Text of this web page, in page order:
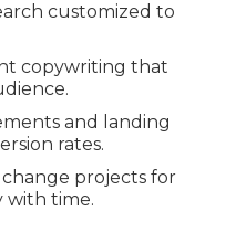
customized to
copywriting that
and landing
rates.
change projects for
with time.